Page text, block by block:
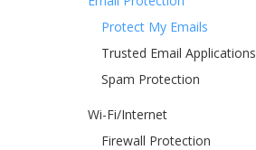
Protect My Emails
Trusted Email Applications
Spam Protection
Wi-Fi/Internet
Firewall Protection